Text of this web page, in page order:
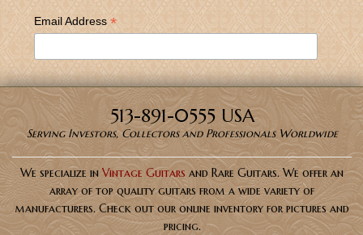
Email Address *
513-891-0555 USA
Serving Investors, Collectors and Professionals Worldwide
We specialize inVintage Guitars and Rare Guitars. We offer an
array of top quality guitars from a wide variety of
manufacturers. Check out our online inventory for pictures and
pricing.